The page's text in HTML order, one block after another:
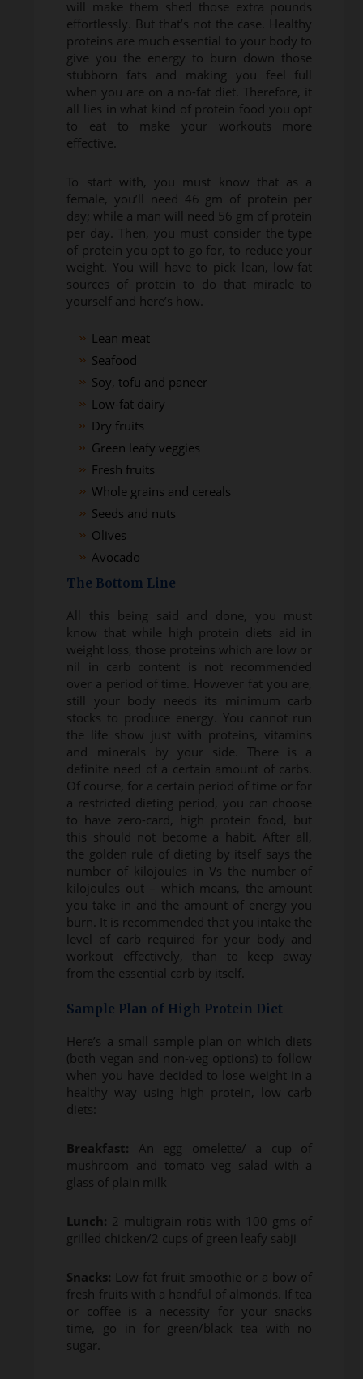
will make them shed those extra pounds
effortlessly. But that’s not the case. Healthy
proteins are much essential to your body to
give you the energy to burn down those
stubborn fats and making you feel full
when you are on a no-fat diet. Therefore, it
all lies in what kind of protein food you opt
to eat to make your workouts more
effective.
To start with, you must know that as a
female, you’ll need 46 gm of protein per
day; while a man will need 56 gm of protein
per day. Then, you must consider the type
of protein you opt to go for, to reduce your
weight. You will have to pick lean, low-fat
sources of protein to do that miracle to
yourself and here’s how.
Lean meat
Seafood
Soy, tofu and paneer
Low-fat dairy
Dry fruits
Green leafy veggies
Fresh fruits
Whole grains and cereals
Seeds and nuts
Olives
Avocado
The Bottom Line
All this being said and done, you must
know that while high protein diets aid in
weight loss, those proteins which are low or
nil in carb content is not recommended
over a period of time. However fat you are,
still your body needs its minimum carb
stocks to produce energy. You cannot run
the life show just with proteins, vitamins
and minerals by your side. There is a
definite need of a certain amount of carbs.
Of course, for a certain period of time or for
a restricted dieting period, you can choose
to have zero-card, high protein food, but
this should not become a habit. After all,
the golden rule of dieting by itself says the
number of kilojoules in Vs the number of
kilojoules out – which means, the amount
you take in and the amount of energy you
burn. It is recommended that you intake the
level of carb required for your body and
workout effectively, than to keep away
from the essential carb by itself.
Sample Plan of High Protein Diet
Here’s a small sample plan on which diets
(both vegan and non-veg options) to follow
when you have decided to lose weight in a
healthy way using high protein, low carb
diets:
Breakfast: An egg omelette/ a cup of
mushroom and tomato veg salad with a
glass of plain milk
Lunch: 2 multigrain rotis with 100 gms of
grilled chicken/2 cups of green leafy sabji
Snacks: Low-fat fruit smoothie or a bow of
fresh fruits with a handful of almonds. If tea
or coffee is a necessity for your snacks
time, go in for green/black tea with no
sugar.